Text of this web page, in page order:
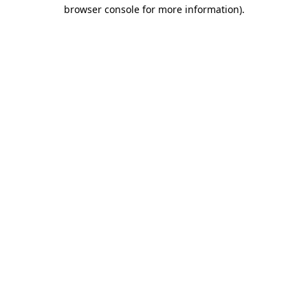
browser console for more information).